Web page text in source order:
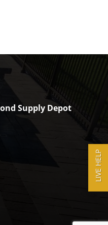
Supply Depot
LIVE HELP